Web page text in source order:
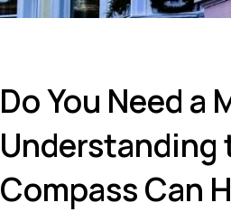
Do You Need a
Understanding
Compass Can